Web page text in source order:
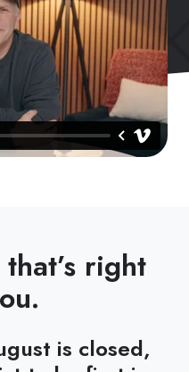
right
is closed,